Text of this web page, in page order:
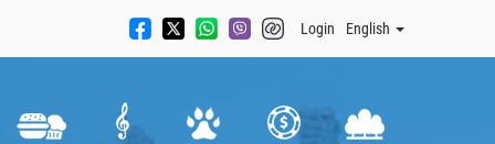
Login English